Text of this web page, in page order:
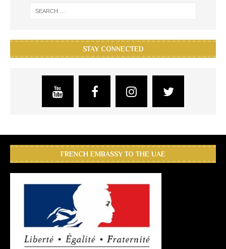
STAY CONNECTED
FRENCH EMBASSY TO THE UAE